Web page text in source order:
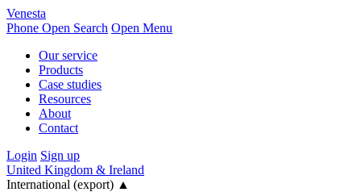
Venesta
Phone Open Search Open Menu
Our service
Products
Case studies
Resources
About
Contact
Login Sign up
United Kingdom & Ireland
International (export) ▲